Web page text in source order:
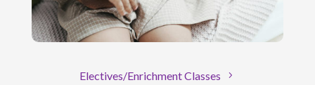
Electives/Enrichment Classes